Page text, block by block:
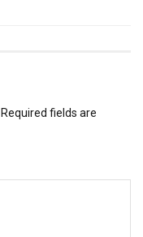
Required fields are